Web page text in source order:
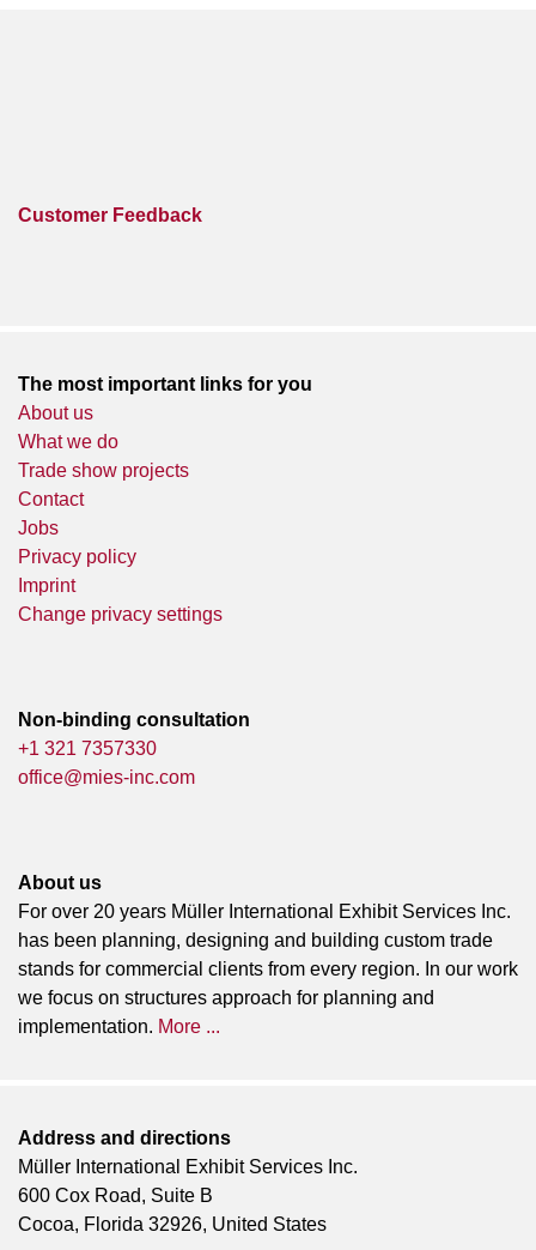
Customer Feedback
The most important links for you
About us
What we do
Trade show projects
Contact
Jobs
Privacy policy
Imprint
Change privacy settings
Non-binding consultation
+1 321 7357330
office@mies-inc.com
About us
For over 20 years Müller International Exhibit Services Inc.
has been planning, designing and building custom trade
stands for commercial clients from every region. In our work
we focus on structures approach for planning and
implementation. More ...
Address and directions
Müller International Exhibit Services Inc.
600 Cox Road, Suite B
Cocoa, Florida 32926, United States